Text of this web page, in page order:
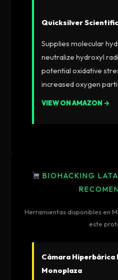
Quicksilver
Supplies molecular
neutralize hydroxyl
potential oxidative
increased oxygen
VIEW ON AMAZON →
BIOHACKING
Herramientas disponibles en
este
Cámara
Monoplaza